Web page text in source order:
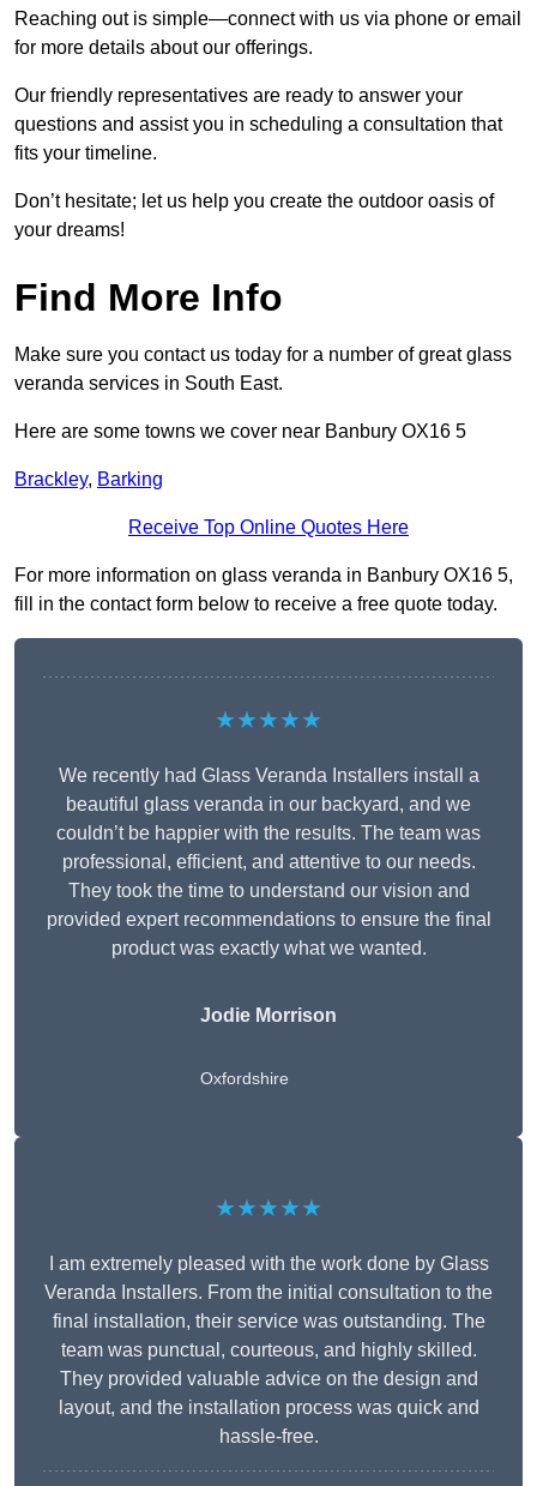
Reaching out is simple—connect with us via phone or email
for more details about our offerings.
Our friendly representatives are ready to answer your
questions and assist you in scheduling a consultation that
fits your timeline.
Don’t hesitate; let us help you create the outdoor oasis of
your dreams!
Find More Info
Make sure you contact us today for a number of great glass
veranda services in South East.
Here are some towns we cover near Banbury OX16 5
Brackley, Barking
Receive Top Online Quotes Here
For more information on glass veranda in Banbury OX16 5,
fill in the contact form below to receive a free quote today.
★★★★★
We recently had Glass Veranda Installers install a
beautiful glass veranda in our backyard, and we
couldn’t be happier with the results. The team was
professional, efficient, and attentive to our needs.
They took the time to understand our vision and
provided expert recommendations to ensure the final
product was exactly what we wanted.
Jodie Morrison
Oxfordshire
★★★★★
I am extremely pleased with the work done by Glass
Veranda Installers. From the initial consultation to the
final installation, their service was outstanding. The
team was punctual, courteous, and highly skilled.
They provided valuable advice on the design and
layout, and the installation process was quick and
hassle-free.